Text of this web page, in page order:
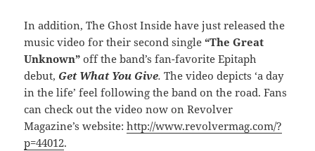
In addition, The Ghost Inside have just released the
music video for their second single“The Great
Unknown” off the band’s fan-favorite Epitaph
debut, Get What You Give. The video depicts ‘a day
in the life’ feel following the band on the road. Fans
can check out the video now on Revolver
Magazine’s website:http://www.revolvermag.com/?
p=44012.